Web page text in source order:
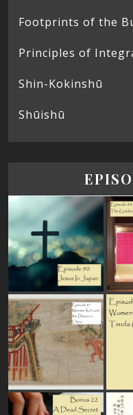
Footprints of the
Principles of
Shin-Kokinshū
Shūishū